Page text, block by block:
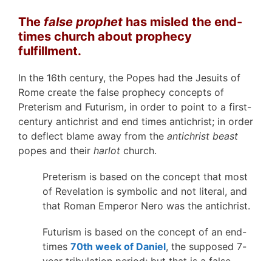
The false prophet has misled the end-
times church about prophecy
fulfillment.
In the 16th century, the Popes had the Jesuits of
Rome create the false prophecy concepts of
Preterism and Futurism, in order to point to a first-
century antichrist and end times antichrist; in order
to deflect blame away from the antichrist beast
popes and their harlot church.
Preterism is based on the concept that most
of Revelation is symbolic and not literal, and
that Roman Emperor Nero was the antichrist.
Futurism is based on the concept of an end-
times 70th week of Daniel, the supposed 7-